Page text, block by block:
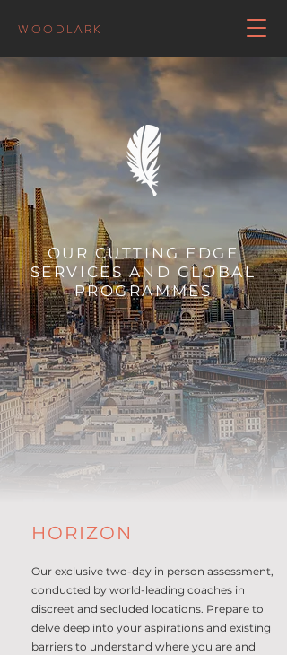
WOODLARK
OUR CUTTING EDGE
SERVICES AND GLOBAL
PROGRAMMES
HORIZON
Our exclusive two-day in person assessment,
conducted by world-leading coaches in
discreet and secluded locations. Prepare to
delve deep into your aspirations and existing
barriers to understand where you are and